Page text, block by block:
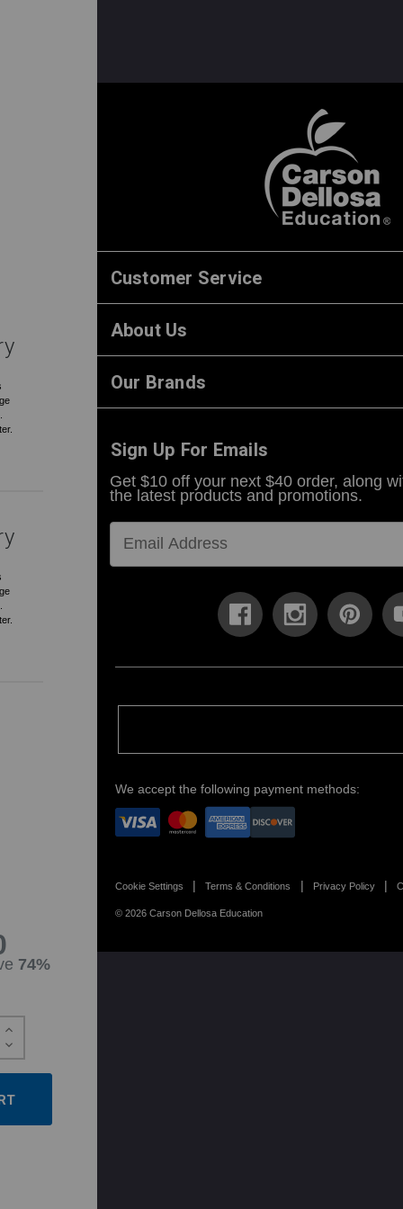
74%
Decrease
Quantity:
Increase
Quantity:
Customer Service
About Us
Our Brands
Sign Up For Emails
Get $10 off your next $40 order, along
the latest products and promotions.
We accept the following payment methods:
Cookie Settings Terms & Conditions Privacy Policy
© 2026 Carson Dellosa Education